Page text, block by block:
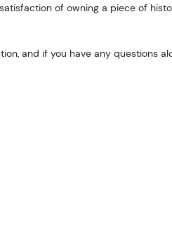
of owning a piece of
and if you have any questions